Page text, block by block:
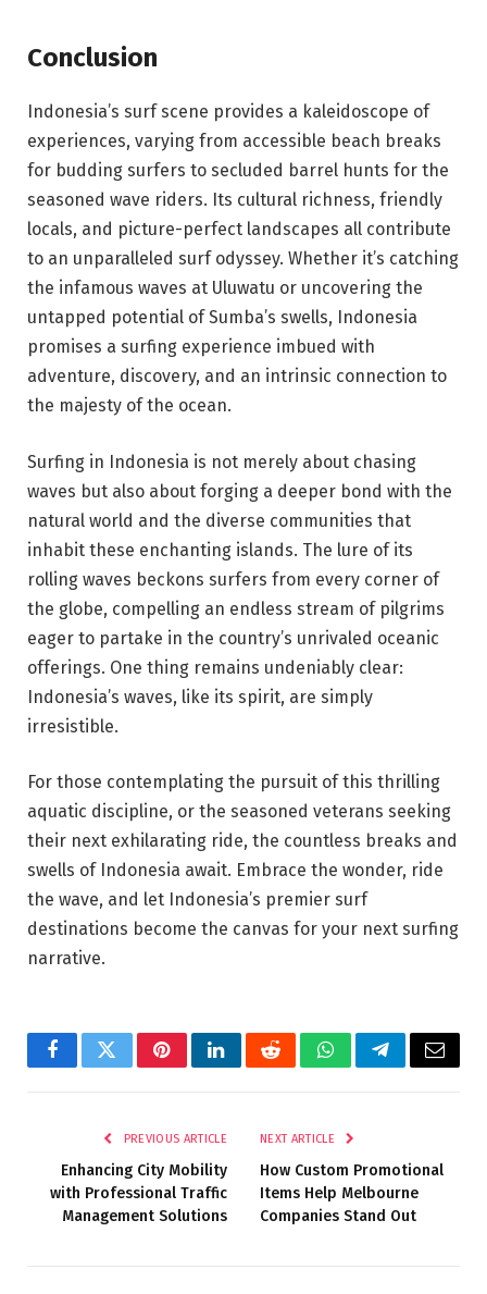
Conclusion
Indonesia’s surf scene provides a kaleidoscope of
experiences, varying from accessible beach breaks
for budding surfers to secluded barrel hunts for the
seasoned wave riders. Its cultural richness, friendly
locals, and picture-perfect landscapes all contribute
to an unparalleled surf odyssey. Whether it’s catching
the infamous waves at Uluwatu or uncovering the
untapped potential of Sumba’s swells, Indonesia
promises a surfing experience imbued with
adventure, discovery, and an intrinsic connection to
the majesty of the ocean.
Surfing in Indonesia is not merely about chasing
waves but also about forging a deeper bond with the
natural world and the diverse communities that
inhabit these enchanting islands. The lure of its
rolling waves beckons surfers from every corner of
the globe, compelling an endless stream of pilgrims
eager to partake in the country’s unrivaled oceanic
offerings. One thing remains undeniably clear:
Indonesia’s waves, like its spirit, are simply
irresistible.
For those contemplating the pursuit of this thrilling
aquatic discipline, or the seasoned veterans seeking
their next exhilarating ride, the countless breaks and
swells of Indonesia await. Embrace the wonder, ride
the wave, and let Indonesia’s premier surf
destinations become the canvas for your next surfing
narrative.
FacebookTwitterPinterestLinkedInRedditWhatsAppTelegramEmail
PREVIOUS ARTICLE
Enhancing City Mobility
with Professional Traffic
Management Solutions
NEXT ARTICLE
How Custom Promotional
Items Help Melbourne
Companies Stand Out